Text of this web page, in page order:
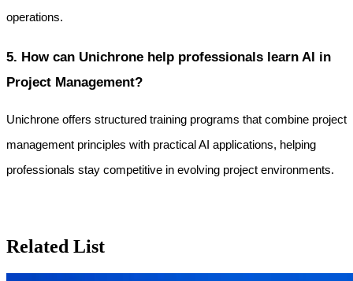
operations.
5. How can Unichrone help professionals learn AI in
Project Management?
Unichrone offers structured training programs that combine project
management principles with practical AI applications, helping
professionals stay competitive in evolving project environments.
Related List